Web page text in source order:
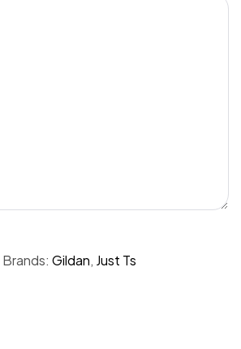
Brands: Gildan, Just Ts